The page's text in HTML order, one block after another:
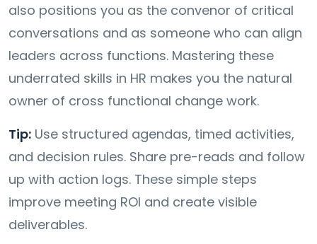
also positions you as the convenor of critical
conversations and as someone who can align
leaders across functions. Mastering these
underrated skills in HR makes you the natural
owner of cross functional change work.
Tip: Use structured agendas, timed activities,
and decision rules. Share pre-reads and follow
up with action logs. These simple steps
improve meeting ROI and create visible
deliverables.